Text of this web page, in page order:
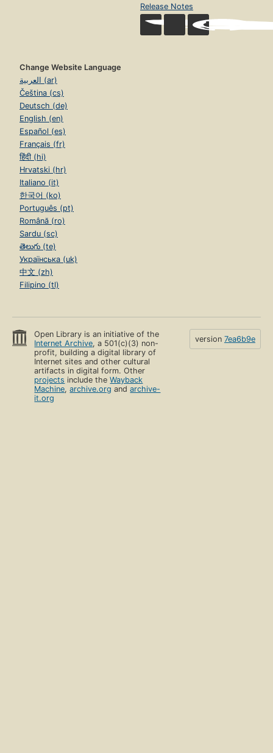
Release Notes
Change Website Language
العربية (ar)
Čeština (cs)
Deutsch (de)
English (en)
Español (es)
Français (fr)
हिंदी (hi)
Hrvatski (hr)
Italiano (it)
한국어 (ko)
Português (pt)
Română (ro)
Sardu (sc)
తెలుగు (te)
Українська (uk)
中文 (zh)
Filipino (tl)
Open Library is an initiative of the
Internet Archive, a 501(c)(3) non-
profit, building a digital library of
Internet sites and other cultural
artifacts in digital form. Other
projects include theWayback
Machine,archive.org andarchive-
it.org
version 7ea6b9e